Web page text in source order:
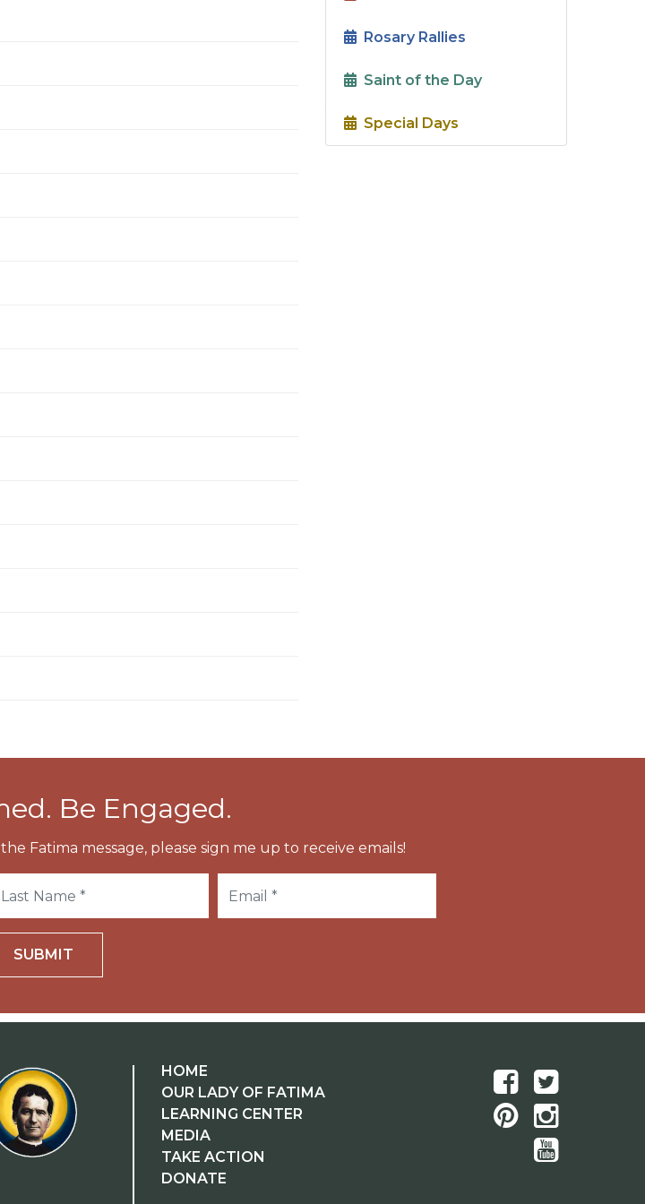
Rosary Rallies
Saint of the Day
Special Days
Be Engaged.
Fatima message, please sign me up to receive emails!
SUBMIT
HOME
OUR LADY OF FATIMA
LEARNING CENTER
MEDIA
TAKE ACTION
DONATE